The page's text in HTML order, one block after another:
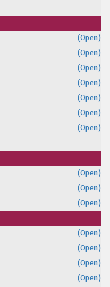
(Open)
(Open)
(Open)
(Open)
(Open)
(Open)
(Open)
(Open)
(Open)
(Open)
(Open)
(Open)
(Open)
(Open)